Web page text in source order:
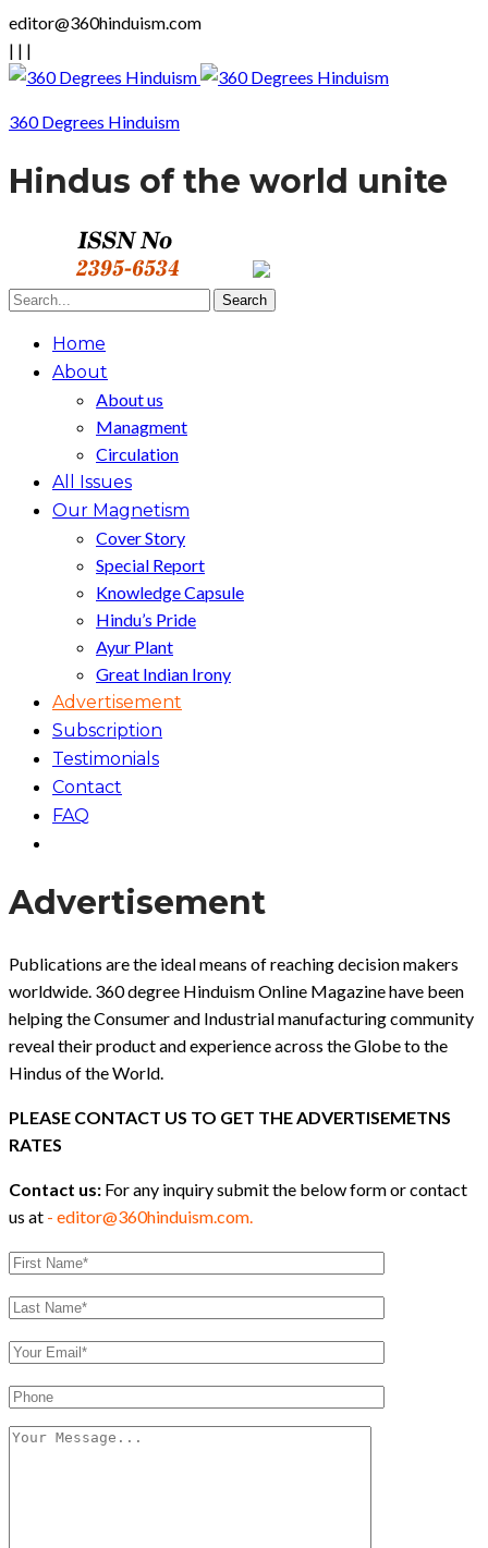
editor@360hinduism.com
| | |
360 Degrees Hinduism
Hindus of the world unite
Home
About
About us
Managment
Circulation
All Issues
Our Magnetism
Cover Story
Special Report
Knowledge Capsule
Hindu’s Pride
Ayur Plant
Great Indian Irony
Advertisement
Subscription
Testimonials
Contact
FAQ
Advertisement
Publications are the ideal means of reaching decision makers
worldwide. 360 degree Hinduism Online Magazine have been
helping the Consumer and Industrial manufacturing community
reveal their product and experience across the Globe to the
Hindus of the World.
PLEASE CONTACT US TO GET THE ADVERTISEMETNS
RATES
Contact us: For any inquiry submit the below form or contact
us at - editor@360hinduism.com.